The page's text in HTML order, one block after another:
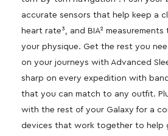
accurate sensors that help keep a
heart rate³, and BIA²
your physique. Get the rest you
on your journeys with Advanced
sharp on every expedition with
that you can match to any outfit.
with the rest of your Galaxy for a
devices that work together to help